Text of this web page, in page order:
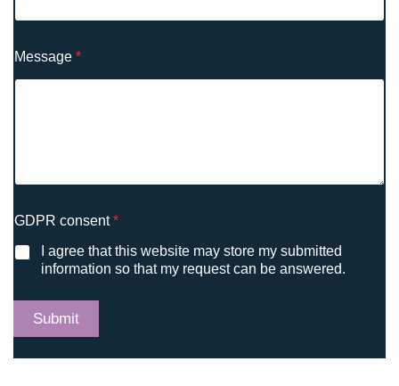
Message *
M
s
o
GDPR consent*
I agree that this website may store my submitted
information so that my request can be answered.
Submit